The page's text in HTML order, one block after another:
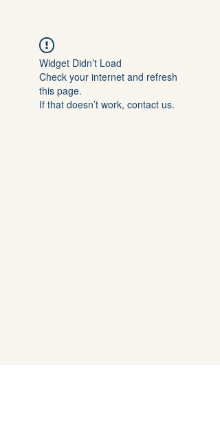
Widget Didn’t Load
Check your internet and refresh
this page.
If that doesn’t work, contact us.